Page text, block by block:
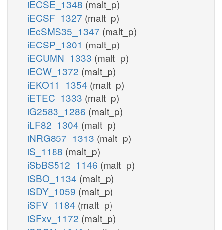
iECSE_1348 (malt_p)
iECSF_1327 (malt_p)
iEcSMS35_1347 (malt_p)
iECSP_1301 (malt_p)
iECUMN_1333 (malt_p)
iECW_1372 (malt_p)
iEKO11_1354 (malt_p)
iETEC_1333 (malt_p)
iG2583_1286 (malt_p)
iLF82_1304 (malt_p)
iNRG857_1313 (malt_p)
iS_1188 (malt_p)
iSbBS512_1146 (malt_p)
iSBO_1134 (malt_p)
iSDY_1059 (malt_p)
iSFV_1184 (malt_p)
iSFxv_1172 (malt_p)